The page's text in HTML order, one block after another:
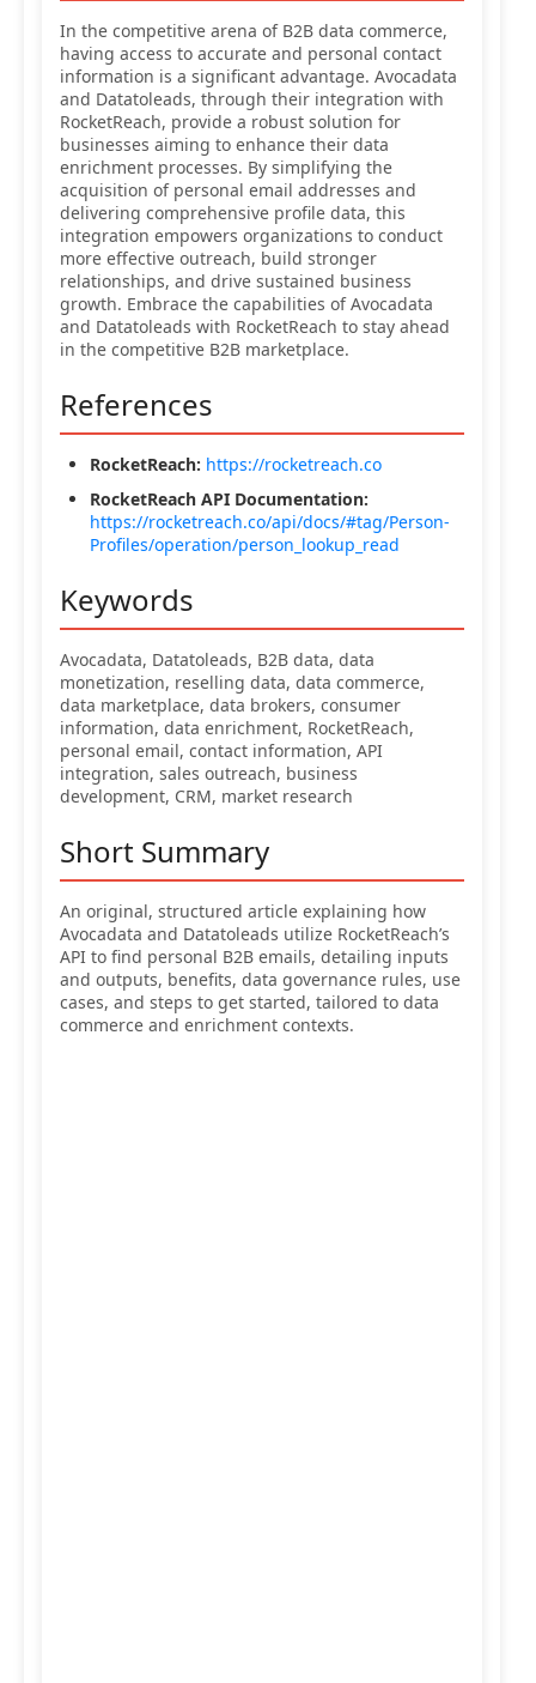
In the competitive arena of B2B data commerce,
having access to accurate and personal contact
information is a significant advantage. Avocadata
and Datatoleads, through their integration with
RocketReach, provide a robust solution for
businesses aiming to enhance their data
enrichment processes. By simplifying the
acquisition of personal email addresses and
delivering comprehensive profile data, this
integration empowers organizations to conduct
more effective outreach, build stronger
relationships, and drive sustained business
growth. Embrace the capabilities of Avocadata
and Datatoleads with RocketReach to stay ahead
in the competitive B2B marketplace.
References
RocketReach: https://rocketreach.co
RocketReach API Documentation:
https://rocketreach.co/api/docs/#tag/Person-
Profiles/operation/person_lookup_read
Keywords
Avocadata, Datatoleads, B2B data, data
monetization, reselling data, data commerce,
data marketplace, data brokers, consumer
information, data enrichment, RocketReach,
personal email, contact information, API
integration, sales outreach, business
development, CRM, market research
Short Summary
An original, structured article explaining how
Avocadata and Datatoleads utilize RocketReach’s
API to find personal B2B emails, detailing inputs
and outputs, benefits, data governance rules, use
cases, and steps to get started, tailored to data
commerce and enrichment contexts.